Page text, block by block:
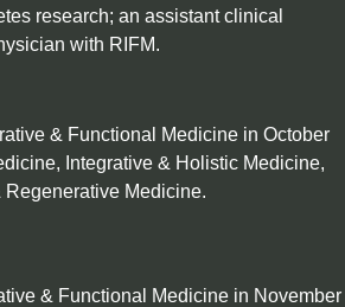
research; an assistant clinical
with RIFM.
& Functional Medicine in October
Integrative & Holistic Medicine,
Medicine.
& Functional Medicine in November